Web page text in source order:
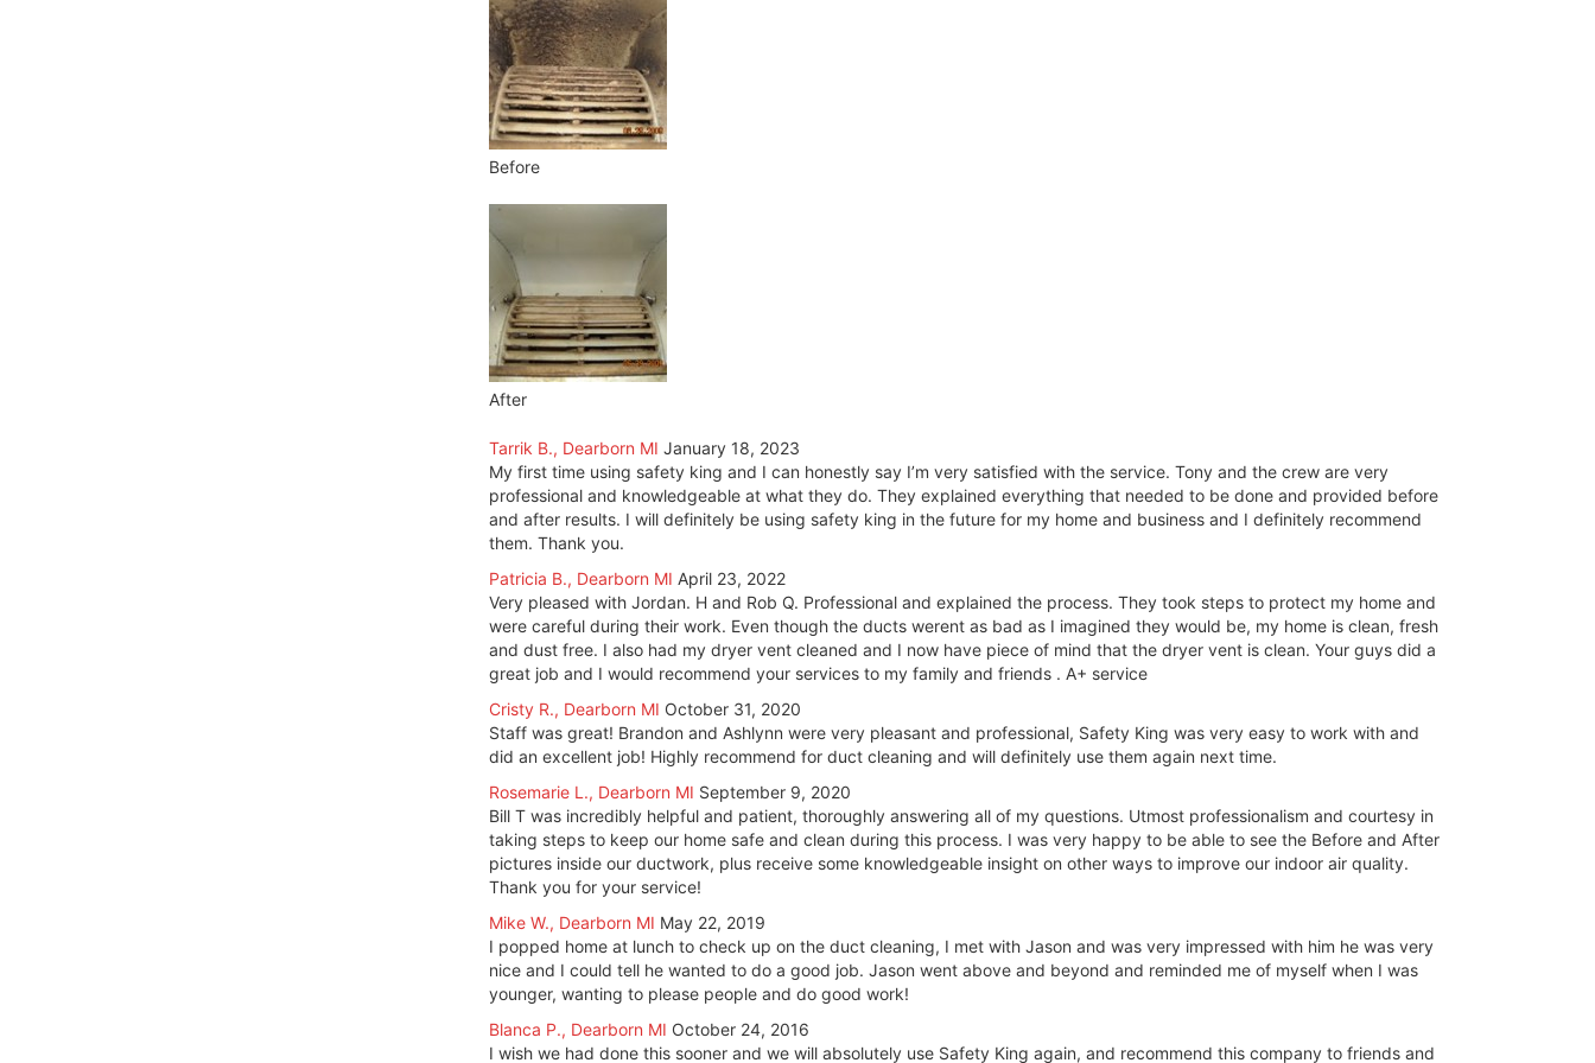
Before
After
Tarrik B., Dearborn MI January 18, 2023
My first time using safety king and I can honestly say I’m very satisfied with the service. Tony and the crew are very
professional and knowledgeable at what they do. They explained everything that needed to be done and provided before
and after results. I will definitely be using safety king in the future for my home and business and I definitely recommend
them. Thank you.
Patricia B., Dearborn MI April 23, 2022
Very pleased with Jordan. H and Rob Q. Professional and explained the process. They took steps to protect my home and
were careful during their work. Even though the ducts werent as bad as I imagined they would be, my home is clean, fresh
and dust free. I also had my dryer vent cleaned and I now have piece of mind that the dryer vent is clean. Your guys did a
great job and I would recommend your services to my family and friends . A+ service
Cristy R., Dearborn MI October 31, 2020
Staff was great! Brandon and Ashlynn were very pleasant and professional, Safety King was very easy to work with and
did an excellent job! Highly recommend for duct cleaning and will definitely use them again next time.
Rosemarie L., Dearborn MI September 9, 2020
Bill T was incredibly helpful and patient, thoroughly answering all of my questions. Utmost professionalism and courtesy in
taking steps to keep our home safe and clean during this process. I was very happy to be able to see the Before and After
pictures inside our ductwork, plus receive some knowledgeable insight on other ways to improve our indoor air quality.
Thank you for your service!
Mike W., Dearborn MI May 22, 2019
I popped home at lunch to check up on the duct cleaning, I met with Jason and was very impressed with him he was very
nice and I could tell he wanted to do a good job. Jason went above and beyond and reminded me of myself when I was
younger, wanting to please people and do good work!
Blanca P., Dearborn MI October 24, 2016
I wish we had done this sooner and we will absolutely use Safety King again, and recommend this company to friends and